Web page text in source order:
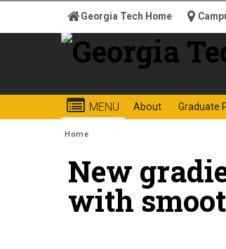
Georgia
Institute
of
Technology
MENU About Graduate
Georgia Tech Home
Search form
Enter your keywords
You are here:
Home
New
with